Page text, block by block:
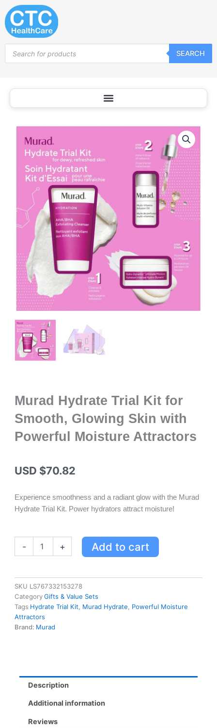
Skip
to
content
search
SEARCH
Murad Hydrate Trial Kit for
Smooth, Glowing Skin with
Powerful Moisture Attractors
USD $70.82
Experience smoothness and a radiant glow with the Murad
Hydrate Trial Kit. Power hydrators attract moisture!
-
for
Smooth,
Glowing
Skin
with
Powerful
+ Add to cart
SKU LS767332153278
CategoryGifts & Value Sets
Tags Hydrate Trial Kit Murad Hydrate
Powerful Moisture
Attractors
Brand: Murad
Description
Additional information
Reviews